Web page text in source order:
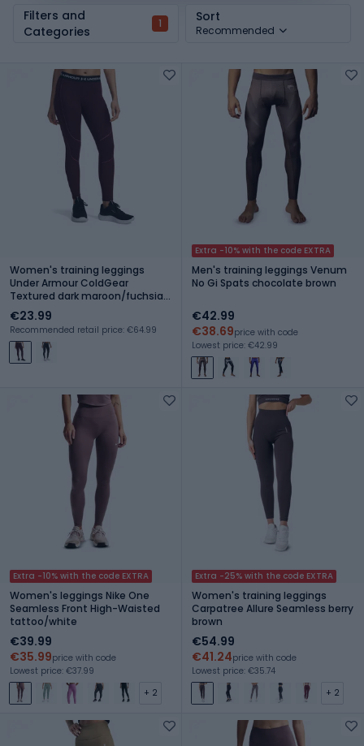
Filters and
Categories
1 Sort
Recommended
Women's training leggings
Under Armour ColdGear
Textured dark maroon/fuchsia
dusk/white
€23.99
Recommended retail price: €64.99
Extra -10% with the code EXTRA
Men's training leggings Venum
No Gi Spats chocolate brown
€42.99
€38.69price with code
Lowest price: €42.99
Extra -10% with the code EXTRA
Women's leggings Nike One
Seamless Front High-Waisted
tattoo/white
€39.99
€35.99price with code
Lowest price: €37.99
+ 2
Extra -25% with the code EXTRA
Women's training leggings
Carpatree Allure Seamless berry
brown
€54.99
€41.24price with code
Lowest price: €35.74
+ 2